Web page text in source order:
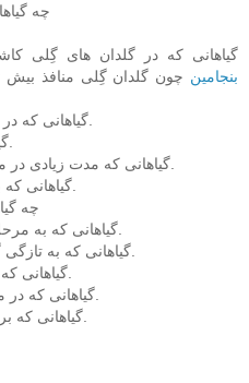
چه
گیاهانی که در گلدان های گِلی
بنجامین چون گلدان گِلی منافذ بیش
چه